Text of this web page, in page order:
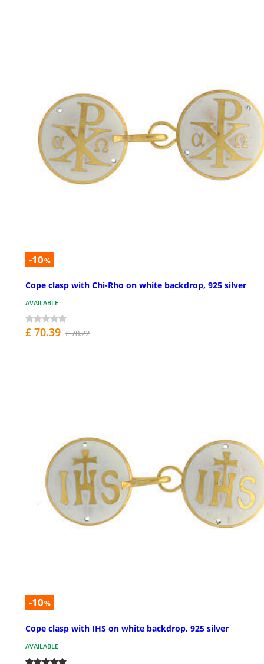
-10%
Cope clasp with Chi-Rho on white backdrop, 925 silver
AVAILABLE
£ 70.39 £ 78.22
-10%
Cope clasp with IHS on white backdrop, 925 silver
AVAILABLE